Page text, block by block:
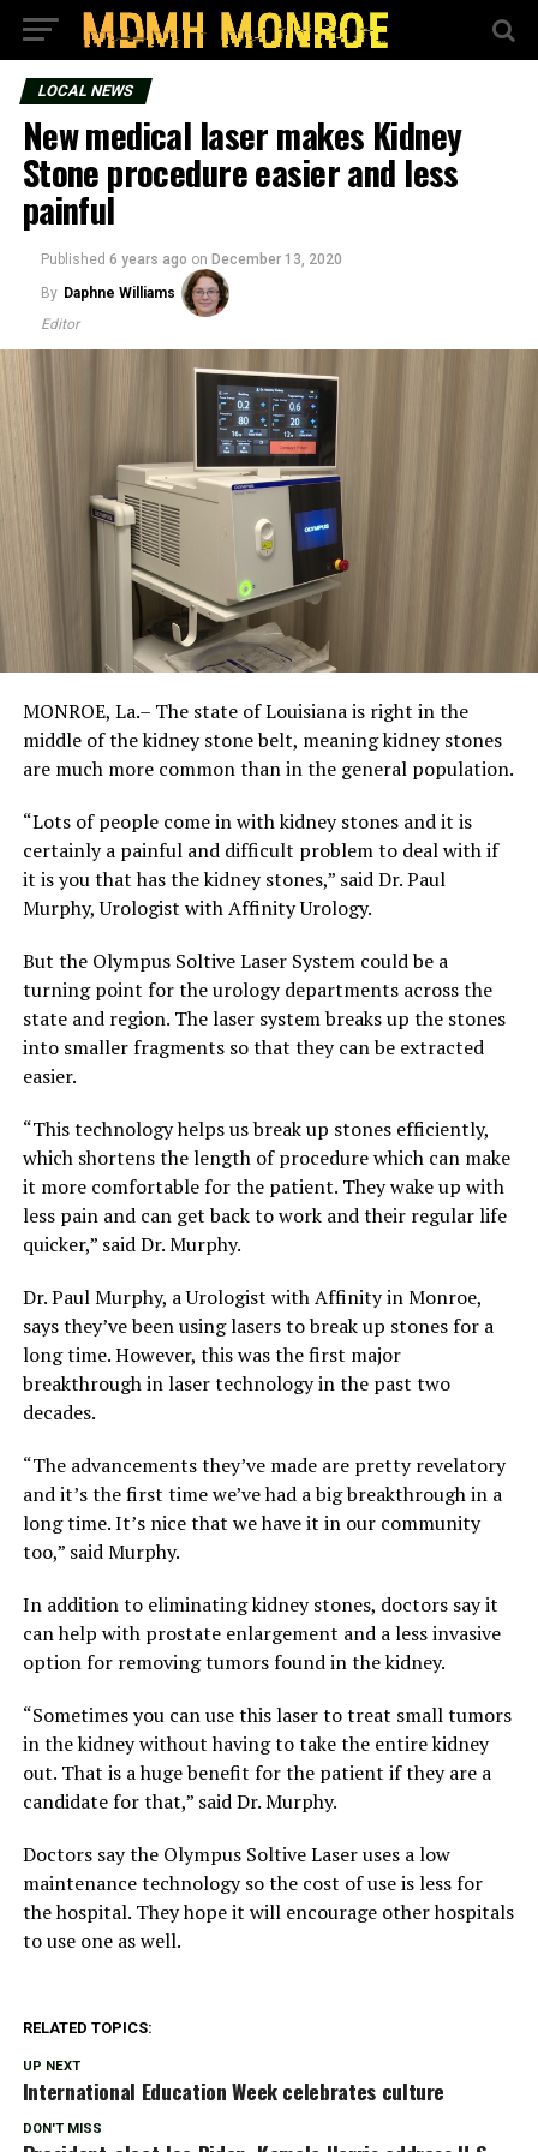
LOCAL NEWS
New medical laser makes Kidney
Stone procedure easier and less
painful
Published 6 years ago on December 13, 2020
By Daphne Williams
Editor
MONROE, La.– The state of Louisiana is right in the
middle of the kidney stone belt, meaning kidney stones
are much more common than in the general population.
“Lots of people come in with kidney stones and it is
certainly a painful and difficult problem to deal with if
it is you that has the kidney stones,” said Dr. Paul
Murphy, Urologist with Affinity Urology.
But the Olympus Soltive Laser System could be a
turning point for the urology departments across the
state and region. The laser system breaks up the stones
into smaller fragments so that they can be extracted
easier.
“This technology helps us break up stones efficiently,
which shortens the length of procedure which can make
it more comfortable for the patient. They wake up with
less pain and can get back to work and their regular life
quicker,” said Dr. Murphy.
Dr. Paul Murphy, a Urologist with Affinity in Monroe,
says they’ve been using lasers to break up stones for a
long time. However, this was the first major
breakthrough in laser technology in the past two
decades.
“The advancements they’ve made are pretty revelatory
and it’s the first time we’ve had a big breakthrough in a
long time. It’s nice that we have it in our community
too,” said Murphy.
In addition to eliminating kidney stones, doctors say it
can help with prostate enlargement and a less invasive
option for removing tumors found in the kidney.
“Sometimes you can use this laser to treat small tumors
in the kidney without having to take the entire kidney
out. That is a huge benefit for the patient if they are a
candidate for that,” said Dr. Murphy.
Doctors say the Olympus Soltive Laser uses a low
maintenance technology so the cost of use is less for
the hospital. They hope it will encourage other hospitals
to use one as well.
RELATED TOPICS:
UP NEXT
International Education Week celebrates culture
DON'T MISS